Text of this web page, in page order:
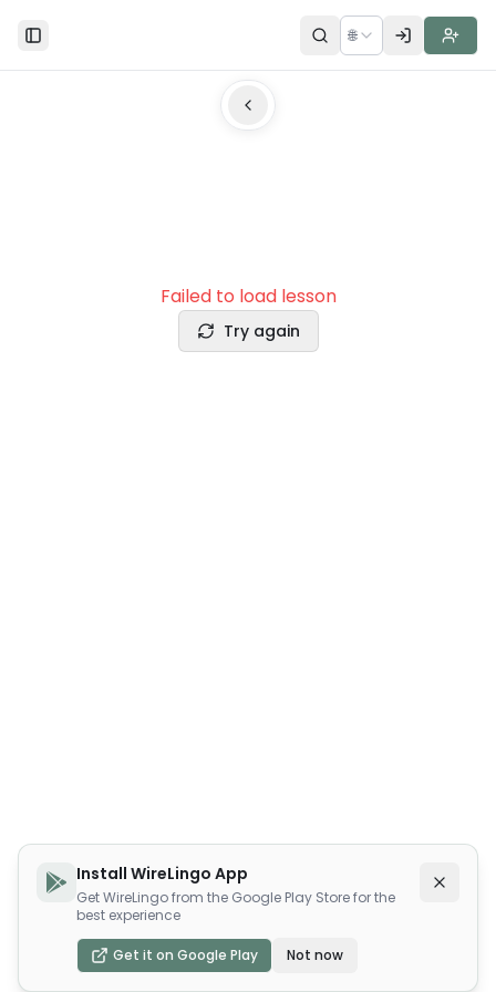
Toggle Sidebar 🌐
Failed to load lesson
Try again
Install WireLingo App
Get WireLingo from the Google Play Store for the
best experience
Get it on Google Play Not now